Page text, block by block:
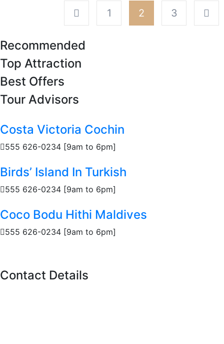
1 2 3
Recommended
Top Attraction
Best Offers
Tour Advisors
Costa Victoria Cochin
555 626-0234 [9am to 6pm]
Birds’ Island In Turkish
555 626-0234 [9am to 6pm]
Coco Bodu Hithi Maldives
555 626-0234 [9am to 6pm]
Contact Details